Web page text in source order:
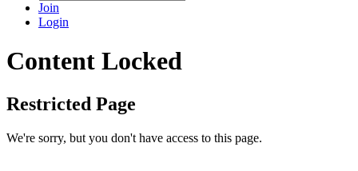
Join
Login
Content Locked
Restricted Page
We're sorry, but you don't have access to this page.